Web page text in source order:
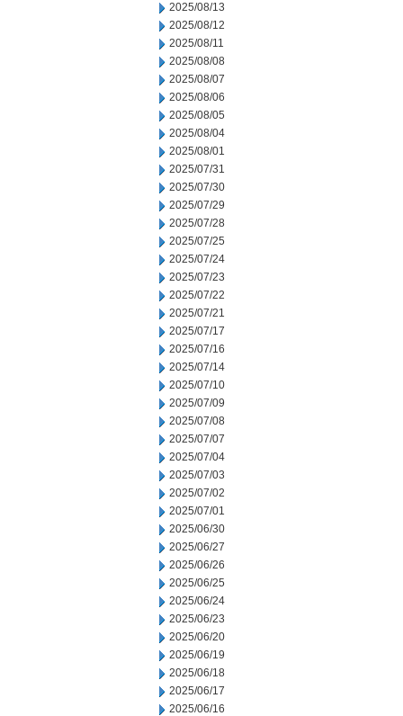
2025/08/13
2025/08/12
2025/08/11
2025/08/08
2025/08/07
2025/08/06
2025/08/05
2025/08/04
2025/08/01
2025/07/31
2025/07/30
2025/07/29
2025/07/28
2025/07/25
2025/07/24
2025/07/23
2025/07/22
2025/07/21
2025/07/17
2025/07/16
2025/07/14
2025/07/10
2025/07/09
2025/07/08
2025/07/07
2025/07/04
2025/07/03
2025/07/02
2025/07/01
2025/06/30
2025/06/27
2025/06/26
2025/06/25
2025/06/24
2025/06/23
2025/06/20
2025/06/19
2025/06/18
2025/06/17
2025/06/16